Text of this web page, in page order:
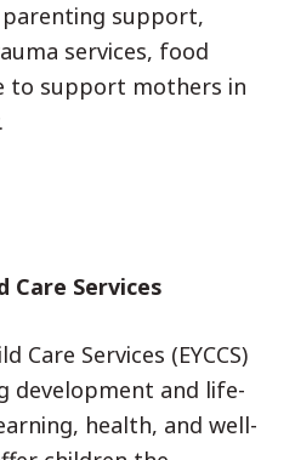
parenting support,
services, food
to support mothers in
Care Services
Care Services (EYCCS)
development and life-
health, and well-